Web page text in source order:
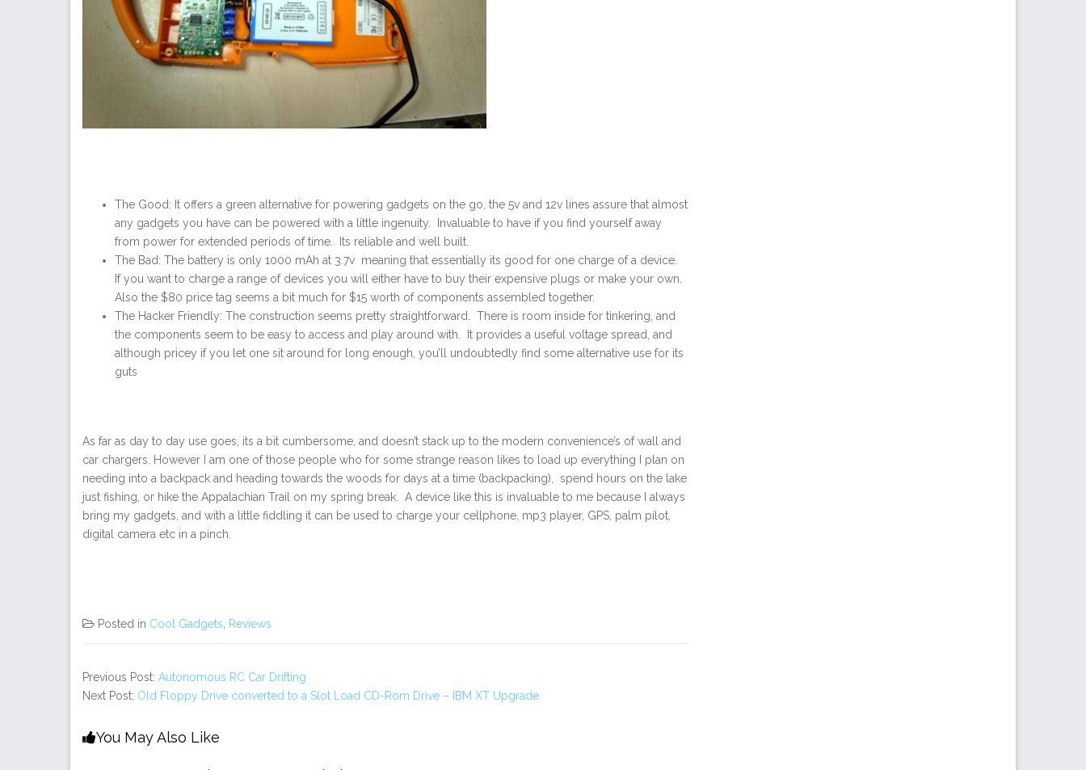
The Good: It offers a green alternative for powering gadgets on the go, the 5v and 12v lines assure that almost
any gadgets you have can be powered with a little ingenuity. Invaluable to have if you find yourself away
from power for extended periods of time. Its reliable and well built.
The Bad: The battery is only 1000 mAh at 3.7v meaning that essentially its good for one charge of a device.
If you want to charge a range of devices you will either have to buy their expensive plugs or make your own.
Also the $80 price tag seems a bit much for $15 worth of components assembled together.
The Hacker Friendly: The construction seems pretty straightforward. There is room inside for tinkering, and
the components seem to be easy to access and play around with. It provides a useful voltage spread, and
although pricey if you let one sit around for long enough, you’ll undoubtedly find some alternative use for its
guts
As far as day to day use goes, its a bit cumbersome, and doesn’t stack up to the modern convenience’s of wall and
car chargers. However I am one of those people who for some strange reason likes to load up everything I plan on
needing into a backpack and heading towards the woods for days at a time (backpacking), spend hours on the lake
just fishing, or hike the Appalachian Trail on my spring break. A device like this is invaluable to me because I always
bring my gadgets, and with a little fiddling it can be used to charge your cellphone, mp3 player, GPS, palm pilot,
digital camera etc in a pinch.
Posted in Cool Gadgets Reviews
Previous Post: Autonomous RC Car Drifting
Next Post: Old Floppy Drive converted to a Slot Load CD-Rom Drive – IBM XT Upgrade
You May Also Like